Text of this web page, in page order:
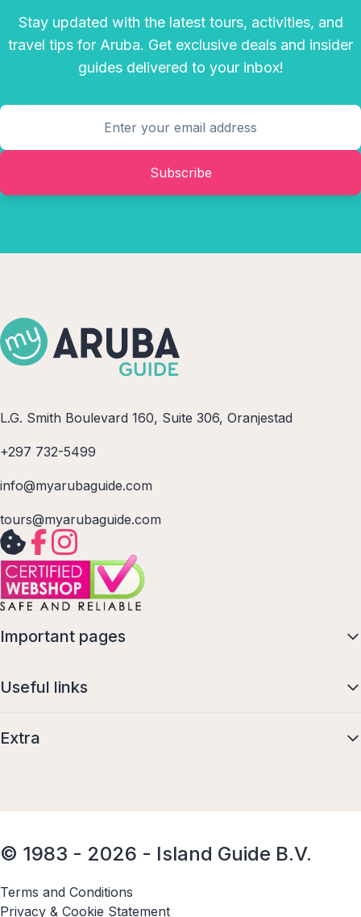
Stay updated with the latest tours, activities, and
travel tips for Aruba. Get exclusive deals and insider
guides delivered to your inbox!
Subscribe
L.G. Smith Boulevard 160, Suite 306, Oranjestad
+297 732-5499
info@myarubaguide.com
tours@myarubaguide.com
Important pages
Useful links
Extra
© 1983 - 2026 - Island Guide B.V.
Terms and Conditions
Privacy & Cookie Statement